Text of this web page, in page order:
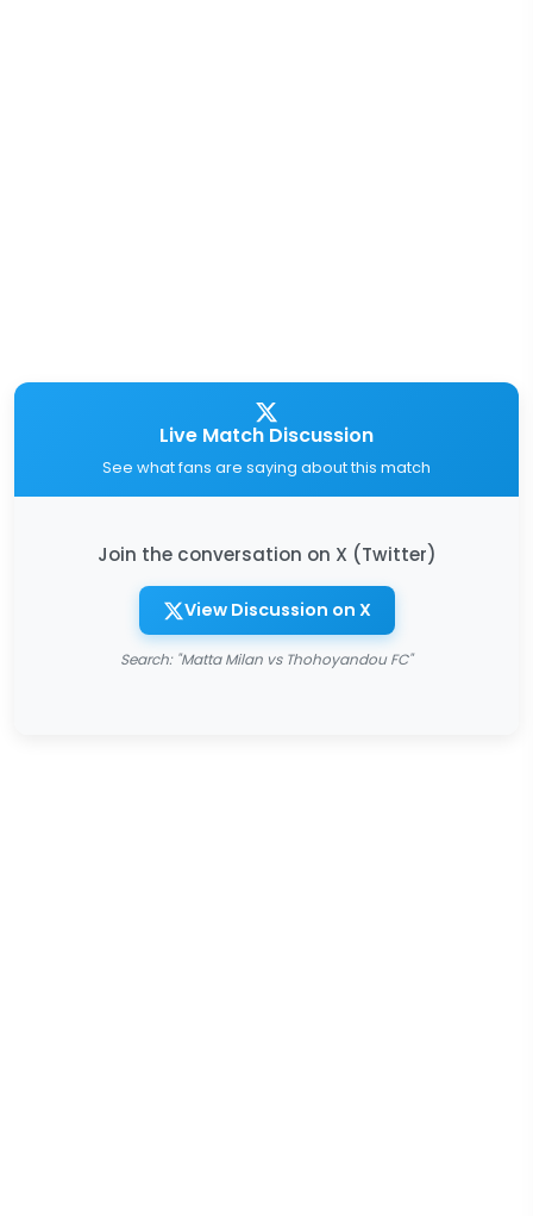
Live Match Discussion
See what fans are saying about this match
Join the conversation on X (Twitter)
View Discussion on X
Search: "Matta Milan vs Thohoyandou FC"